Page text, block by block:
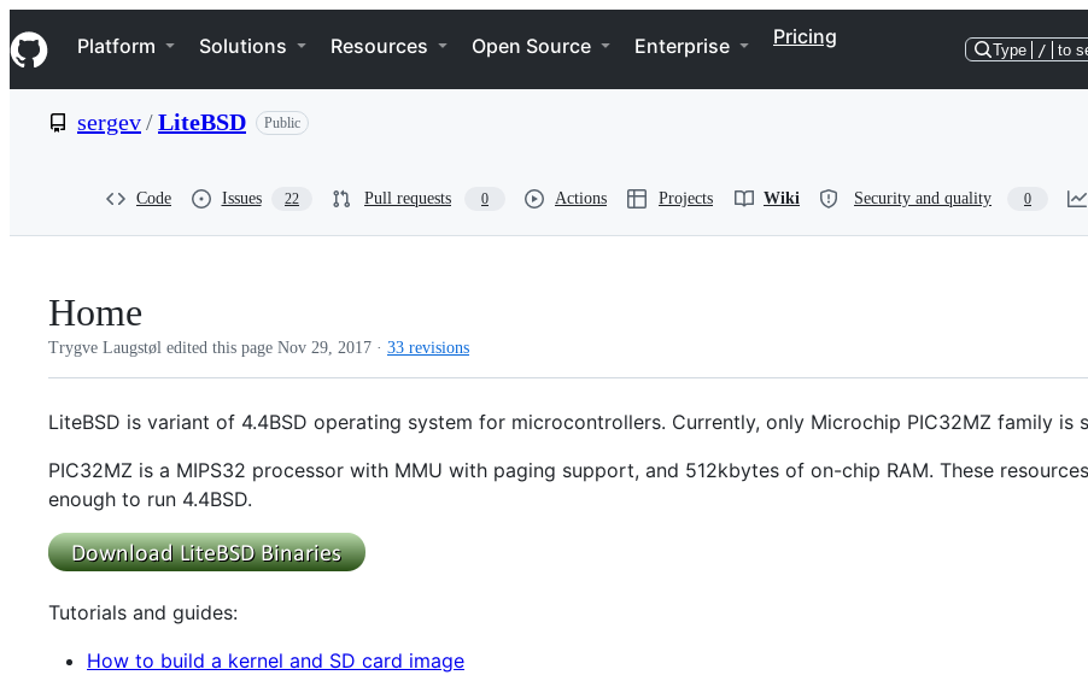
k
i
p
e
Navigation Menu
Platform Solutions Resources Open Source Enterprise Pricing
Type / to
sergev/LiteBSD Public
Code Issues 22 Pull requests 0 Actions Projects Wiki Security and quality 0
Home
Trygve Laugstøl edited this page Nov 29, 2017 · 33 revisions
LiteBSD is variant of 4.4BSD operating system for microcontrollers. Currently, only Microchip PIC32MZ family is
PIC32MZ is a MIPS32 processor with MMU with paging support, and 512kbytes of on-chip RAM. These
enough to run 4.4BSD.
Tutorials and guides:
How to build a kernel and SD card image